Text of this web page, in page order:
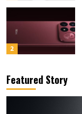
2
Featured Story